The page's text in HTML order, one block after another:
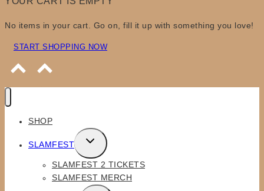
No items in your cart. Go on, fill it up with something you love!
START SHOPPING NOW
SHOP
SLAMFEST
TOGGLE
CHILD
MENU
SLAMFEST 2 TICKETS
SLAMFEST MERCH